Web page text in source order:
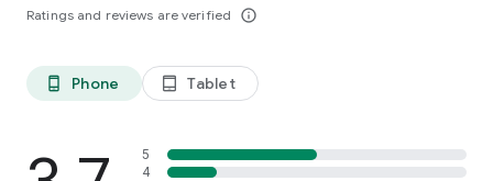
Ratings and reviews are verified info_outline
phone_android Phone tablet_android Tablet
5
4